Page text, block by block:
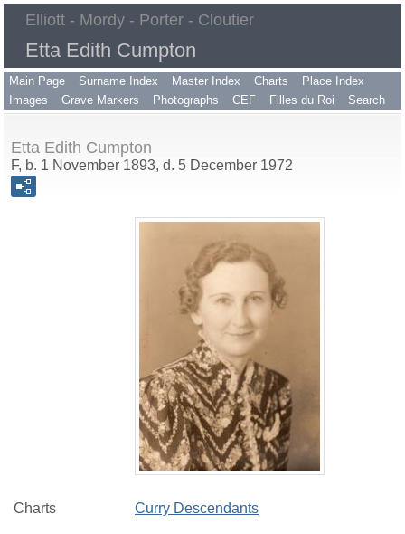
Elliott - Mordy - Porter - Cloutier
Etta Edith Cumpton
Main Page Surname Index Master Index Charts
Place Index
Images
Grave Markers Photographs CEF Filles du Roi Search
Etta Edith Cumpton
F, b. 1 November 1893, d. 5 December 1972
Charts Curry Descendants